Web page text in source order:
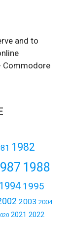
and to
Commodore
1982
1988
1994 1995
2003 2004
2021 2022